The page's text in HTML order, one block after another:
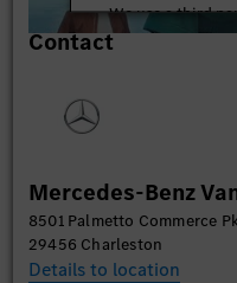
We use a third
content that may
Contact
Mercedes-Benz
8501 Palmetto Commerce
29456 Charleston
Details to location